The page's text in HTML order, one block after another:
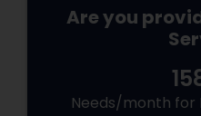
Are you
Needs/month for